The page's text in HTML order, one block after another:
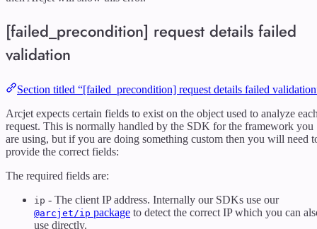
[failed_precondition] request details failed
validation
Section titled “[failed_precondition] request details failed
Arcjet expects certain fields to exist on the object used to analyze
request. This is normally handled by the SDK for the framework you
are using, but if you are doing something custom then you will need
provide the correct fields:
The required fields are:
ip - The client IP address. Internally our SDKs use our
@arcjet/ip package to detect the correct IP which you can
use directly.